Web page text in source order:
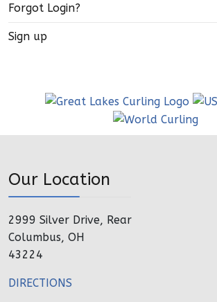
Forgot Login?
Sign up
Our Location
2999 Silver Drive, Rear
Columbus, OH
43224
DIRECTIONS